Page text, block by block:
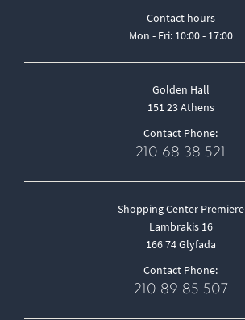
Contact hours
Mon - Fri: 10:00 - 17:00
Golden Hall
151 23 Athens
Contact Phone:
210 68 38 521
Shopping Center Premiere
Lambrakis 16
166 74 Glyfada
Contact Phone:
210 89 85 507